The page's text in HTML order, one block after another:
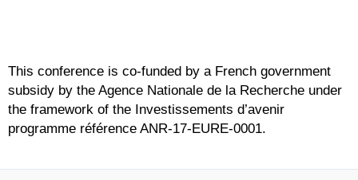
This conference is co-funded by a French government
subsidy by the Agence Nationale de la Recherche under
the framework of the Investissements d’avenir
programme référence ANR-17-EURE-0001.